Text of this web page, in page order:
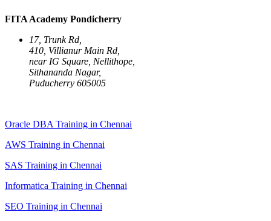
FITA Academy Pondicherry
17, Trunk Rd,
410, Villianur Main Rd,
near IG Square, Nellithope,
Sithananda Nagar,
Puducherry 605005
Oracle DBA Training in Chennai
AWS Training in Chennai
SAS Training in Chennai
Informatica Training in Chennai
SEO Training in Chennai